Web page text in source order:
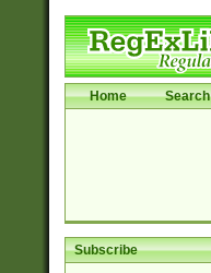
Home Search
Subscribe